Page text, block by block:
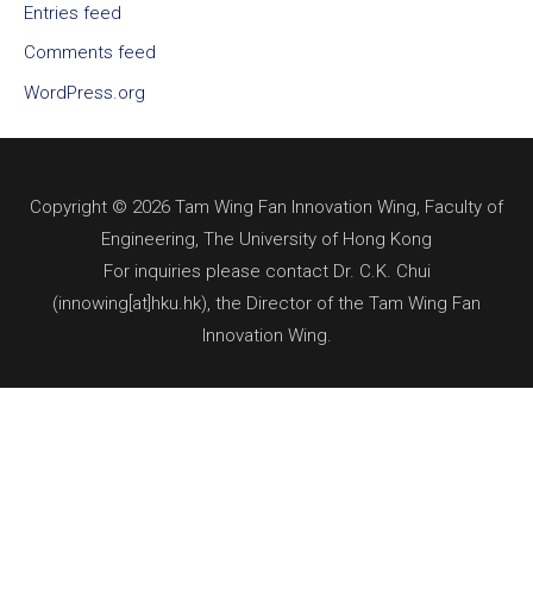
Entries feed
Comments feed
WordPress.org
Copyright © 2026 Tam Wing Fan Innovation Wing, Faculty of
Engineering, The University of Hong Kong
For inquiries please contact Dr. C.K. Chui
(innowing[at]hku.hk), the Director of the Tam Wing Fan
Innovation Wing.